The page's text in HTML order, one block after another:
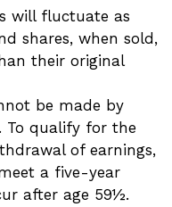
will fluctuate as
shares, when sold,
their original
be made by
To qualify for the
of earnings,
a five-year
after age 59½.